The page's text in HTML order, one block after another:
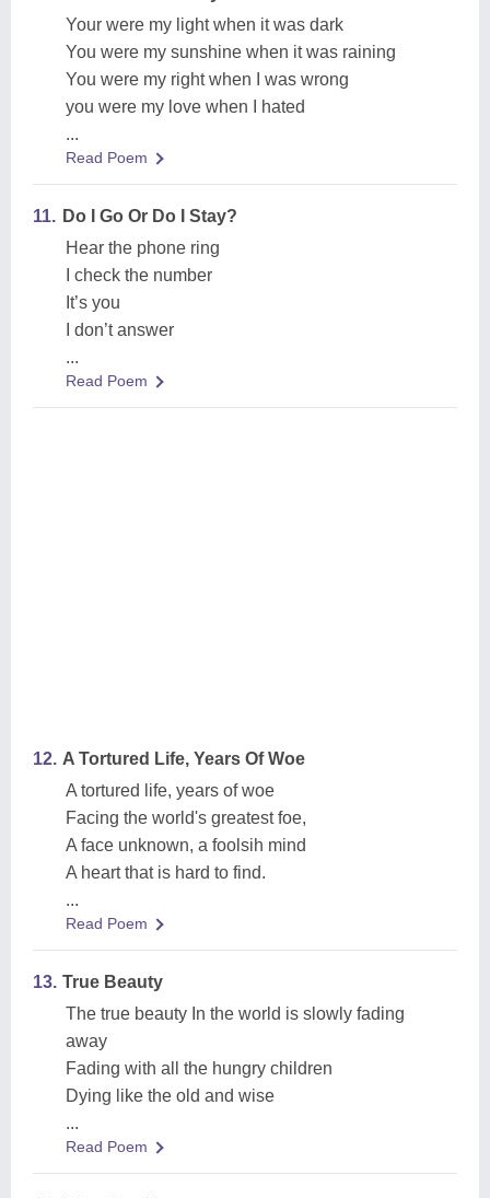
Your were my light when it was dark
You were my sunshine when it was raining
You were my right when I was wrong
you were my love when I hated
...
Read Poem
11. Do I Go Or Do I Stay?
Hear the phone ring
I check the number
It’s you
I don’t answer
...
Read Poem
12. A Tortured Life, Years Of Woe
A tortured life, years of woe
Facing the world's greatest foe,
A face unknown, a foolsih mind
A heart that is hard to find.
...
Read Poem
13. True Beauty
The true beauty In the world is slowly fading
away
Fading with all the hungry children
Dying like the old and wise
...
Read Poem